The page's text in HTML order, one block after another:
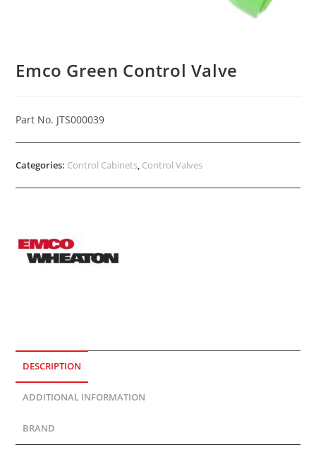
Emco Green Control Valve
Part No. JTS000039
Categories: Control Cabinets, Control Valves
DESCRIPTION
ADDITIONAL INFORMATION
BRAND